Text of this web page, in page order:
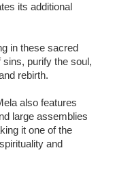
its additional
in these sacred
purify the soul,
rebirth.
also features
large assemblies
it one of the
and